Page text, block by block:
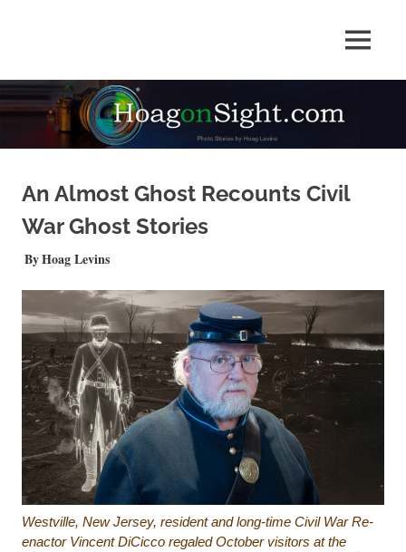
by
Hoag
Levins
MENU
An Almost Ghost Recounts Civil
War Ghost Stories
OCTOBER 30, 2025
Hoag LevinsNEWS
Westville, New Jersey, resident and long-time Civil War Re-
enactor Vincent DiCicco regaled October visitors at the